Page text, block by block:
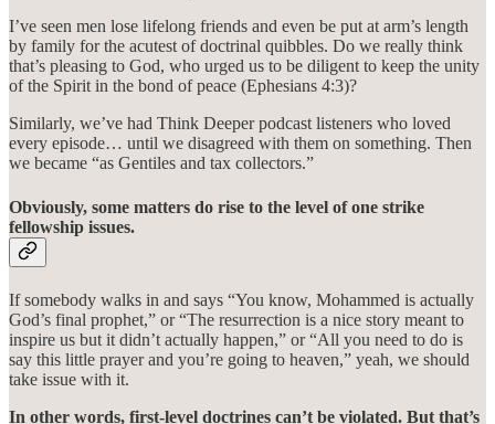
I’ve seen men lose lifelong friends and even be put at arm’s length
by family for the acutest of doctrinal quibbles. Do we really think
that’s pleasing to God, who urged us to be diligent to keep the unity
of the Spirit in the bond of peace (Ephesians 4:3)?
Similarly, we’ve had Think Deeper podcast listeners who loved
every episode… until we disagreed with them on something. Then
we became “as Gentiles and tax collectors.”
Obviously, some matters do rise to the level of one strike
fellowship issues.
If somebody walks in and says “You know, Mohammed is actually
God’s final prophet,” or “The resurrection is a nice story meant to
inspire us but it didn’t actually happen,” or “All you need to do is
say this little prayer and you’re going to heaven,” yeah, we should
take issue with it.
In other words, first-level doctrines can’t be violated. But that’s